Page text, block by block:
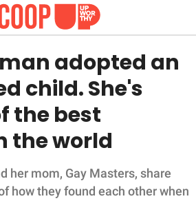
adopted an
child. She's
the best
the world
her mom, Gay Masters, share
how they found each other when